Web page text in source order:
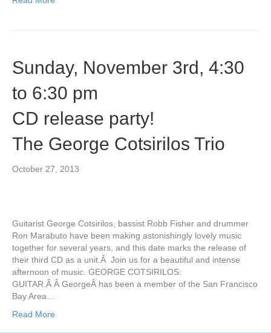
Sunday, November 3rd, 4:30
to 6:30 pm
CD release party!
The George Cotsirilos Trio
October 27, 2013
Guitarist George Cotsirilos, bassist Robb Fisher and drummer
Ron Marabuto have been making astonishingly lovely music
together for several years, and this date marks the release of
their third CD as a unit.Â Join us for a beautiful and intense
afternoon of music. GEORGE COTSIRILOS:
GUITAR.Â Â GeorgeÂ has been a member of the San Francisco
Bay Area…
Read More